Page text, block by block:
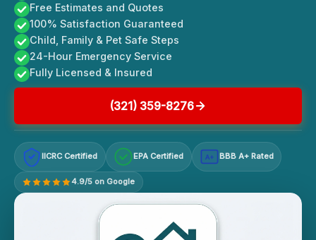
Free Estimates and Quotes
100% Satisfaction Guaranteed
Child, Family & Pet Safe Steps
24-Hour Emergency Service
Fully Licensed & Insured
(321) 359-8276
IICRC Certified EPA Certified A+ BBB A+ Rated
4.9/5 on Google